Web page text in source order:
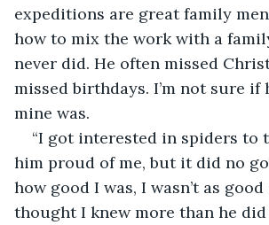
expeditions are great family
how to mix the work with a
never did. He often missed
missed birthdays. I’m not sure if
mine was.
“I got interested in spiders to
him proud of me, but it did no
how good I was, I wasn’t as
thought I knew more than he did